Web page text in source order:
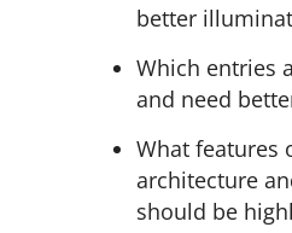
better
Which entries
and need
What features
architecture
should be